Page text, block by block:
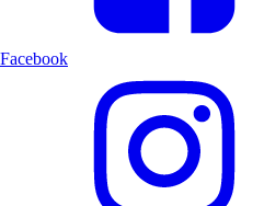
Facebook